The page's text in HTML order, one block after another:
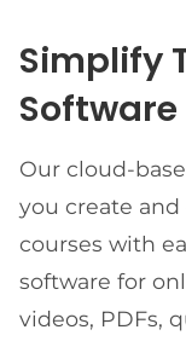
Simplify
Software
Our cloud-
you create
courses with
software for
videos, PDFs,